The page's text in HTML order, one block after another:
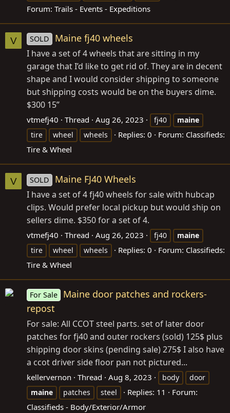
Forum: Trails - Events - Expeditions
V SOLD Maine fj40 wheels
I have a set of 4 wheels that are sitting in my
garage that I’d like to get rid of. They are in decent
shape and I would consider shipping to someone
but shipping costs would be on the buyers dime.
$300 15”
vtmefj40 Thread Aug 26, 2023 fj40
maine
tire
wheel wheels Replies: 0 Forum: Classifieds:
Tire & Wheel
V SOLD Maine FJ40 Wheels
I have a set of 4 fj40 wheels for sale with hubcap
clips. Would prefer local pickup but would ship on
sellers dime. $350 for a set of 4.
vtmefj40 Thread Aug 26, 2023 fj40
maine
tire
wheel wheels Replies: 0 Forum: Classifieds:
Tire & Wheel
For Sale
Maine door patches and rockers-
repost
For sale: All CCOT steel parts. set of later door
patches for fj40 and outer rockers (sold) 125$ plus
shipping door skins (pending sale) 275$ I also have
a ccot driver side floor pan not pictured...
kellervernon Thread Aug 8, 2023 body
door
maine
patches steel Replies: 11
Forum:
Classifieds - Body/Exterior/Armor